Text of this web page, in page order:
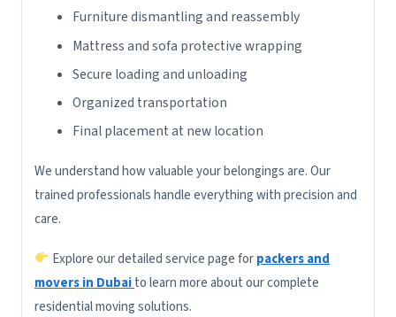
Furniture dismantling and reassembly
Mattress and sofa protective wrapping
Secure loading and unloading
Organized transportation
Final placement at new location
We understand how valuable your belongings are. Our
trained professionals handle everything with precision and
care.
Explore our detailed service page forpackers and
movers in Dubaito learn more about our complete
residential moving solutions.